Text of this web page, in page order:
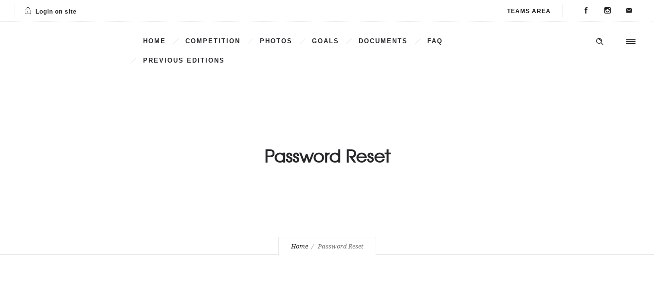
Login on site TEAMS AREA
HOME COMPETITION PHOTOS GOALS DOCUMENTS FAQ
PREVIOUS EDITIONS
Password Reset
Home Password Reset